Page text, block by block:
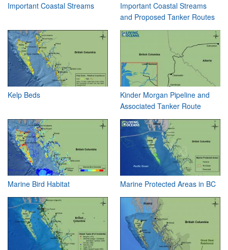
Important Coastal Streams
Important Coastal Streams
and Proposed Tanker Routes
Kelp Beds
Kinder Morgan Pipeline and
Associated Tanker Route
Marine Bird Habitat Marine Protected Areas in BC